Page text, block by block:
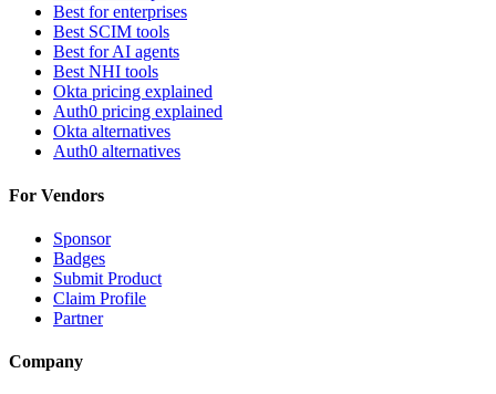
Best for enterprises
Best SCIM tools
Best for AI agents
Best NHI tools
Okta pricing explained
Auth0 pricing explained
Okta alternatives
Auth0 alternatives
For Vendors
Sponsor
Badges
Submit Product
Claim Profile
Partner
Company